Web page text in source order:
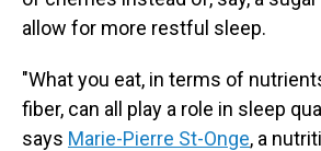
allow for more restful sleep.
"What you eat, in terms of
fiber, can all play a role in sleep
says Marie-Pierre St-Onge, a